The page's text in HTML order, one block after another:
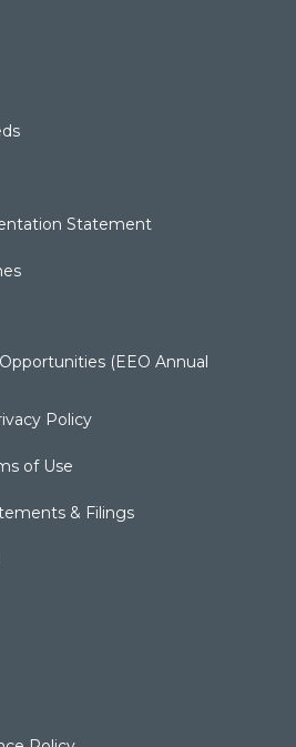
Statement
(EEO Annual
Policy
of Use
& Filings